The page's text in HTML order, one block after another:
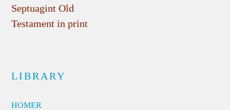
Septuagint Old
Testament in print
LIBRARY
HOMER